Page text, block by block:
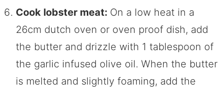
Cook lobster meat: On a low heat in a
26cm dutch oven or oven proof dish, add
the butter and drizzle with 1 tablespoon of
the garlic infused olive oil. When the butter
is melted and slightly foaming, add the